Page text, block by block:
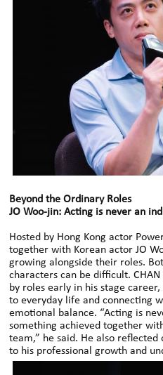
Beyond the Ordinary Roles
JO Woo-jin: Acting is never an
Hosted by Hong Kong actor
together with Korean actor JO
growing alongside their roles.
characters can be difficult.
by roles early in his stage
to everyday life and connecting
emotional balance. “Acting is
something achieved together
team,” he said. He also
to his professional growth and